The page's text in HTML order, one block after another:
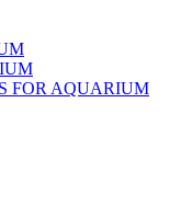
FOR AQUARIUM